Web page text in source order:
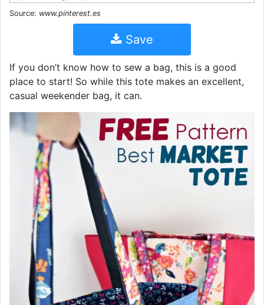
Source: www.pinterest.es
Save
If you don’t know how to sew a bag, this is a good
place to start! So while this tote makes an excellent,
casual weekender bag, it can.